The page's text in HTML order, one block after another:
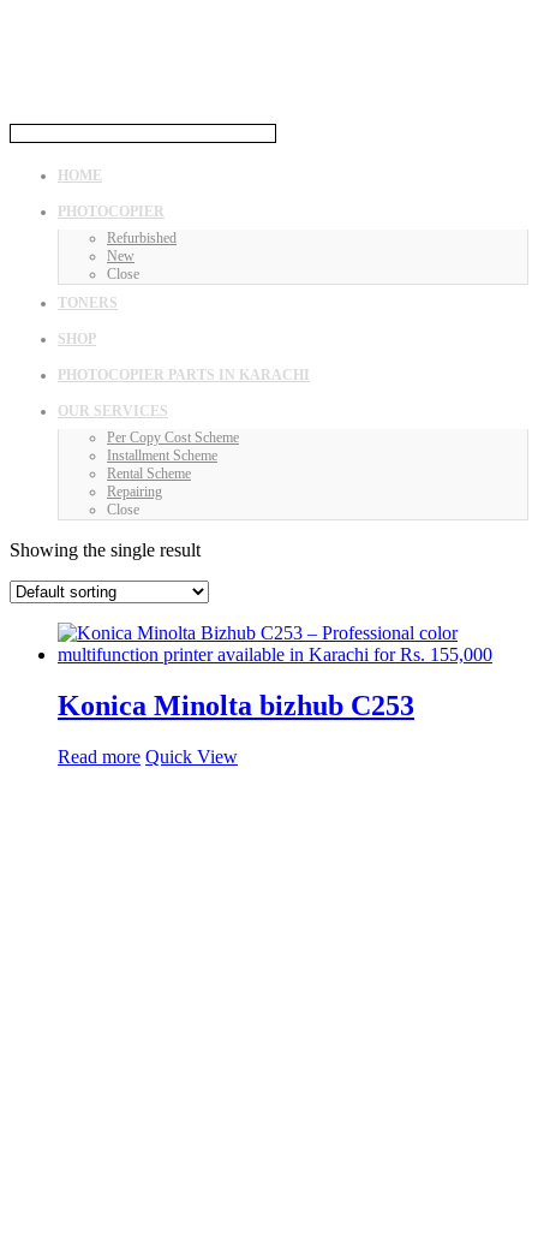
HOME
PHOTOCOPIER
Refurbished
New
Close
TONERS
SHOP
PHOTOCOPIER PARTS IN KARACHI
OUR SERVICES
Per Copy Cost Scheme
Installment Scheme
Rental Scheme
Repairing
Close
Showing the single result
Konica Minolta bizhub C253
Read more Quick View